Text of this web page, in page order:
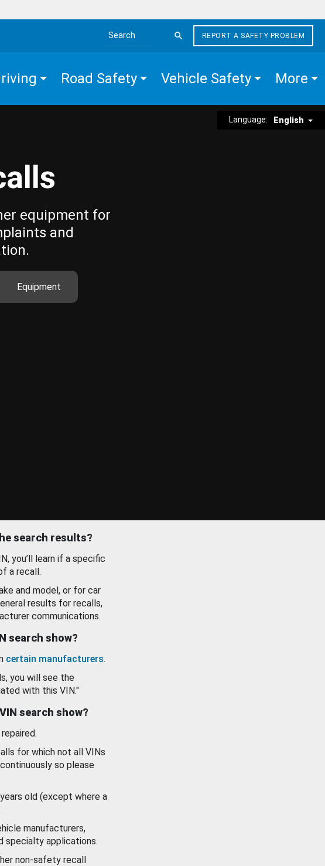
Search the site
REPORT A SAFETY PROBLEM
Road Safety Vehicle Safety More
Language: English
equipment for
and
Equipment
search results?
you’ll learn if a specific
a recall.
and model, or for car
results for recalls,
communications.
search show?
certain manufacturers.
you will see the
with this VIN."
search show?
for which not all VINs
so please
old (except where a
manufacturers,
specialty applications.
non-safety recall